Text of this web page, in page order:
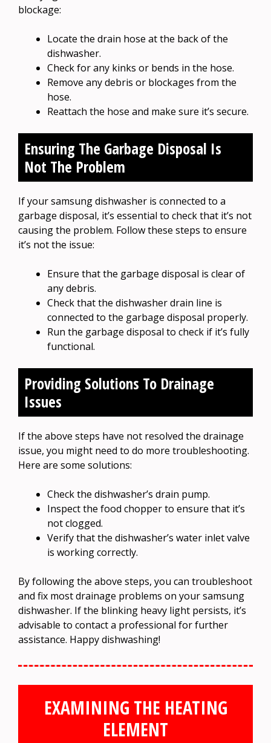
blockage:
Locate the drain hose at the back of the
dishwasher.
Check for any kinks or bends in the hose.
Remove any debris or blockages from the
hose.
Reattach the hose and make sure it’s secure.
Ensuring The Garbage Disposal Is
Not The Problem
If your samsung dishwasher is connected to a
garbage disposal, it’s essential to check that it’s not
causing the problem. Follow these steps to ensure
it’s not the issue:
Ensure that the garbage disposal is clear of
any debris.
Check that the dishwasher drain line is
connected to the garbage disposal properly.
Run the garbage disposal to check if it’s fully
functional.
Providing Solutions To Drainage
Issues
If the above steps have not resolved the drainage
issue, you might need to do more troubleshooting.
Here are some solutions:
Check the dishwasher’s drain pump.
Inspect the food chopper to ensure that it’s
not clogged.
Verify that the dishwasher’s water inlet valve
is working correctly.
By following the above steps, you can troubleshoot
and fix most drainage problems on your samsung
dishwasher. If the blinking heavy light persists, it’s
advisable to contact a professional for further
assistance. Happy dishwashing!
EXAMINING THE HEATING
ELEMENT